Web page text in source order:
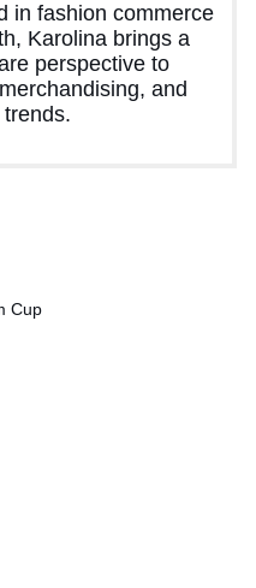
in fashion commerce
Karolina brings a
perspective to
and
Cup